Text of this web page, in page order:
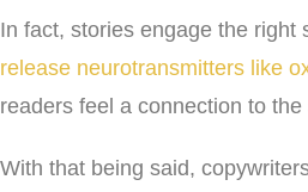
In fact, stories engage the right
release neurotransmitters like
readers feel a connection to the
With that being said,